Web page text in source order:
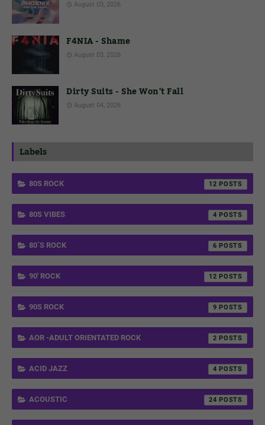
August 03, 2026
F4NIA - Shame
August 03, 2026
Dirty Suits - She Won't Fall
August 04, 2026
Labels
80S ROCK 12
80S VIBES 4
80´S ROCK 6
90' ROCK 12
90S ROCK 9
AOR -ADULT ORIENTATED ROCK 2
ACID JAZZ 4
ACOUSTIC 24